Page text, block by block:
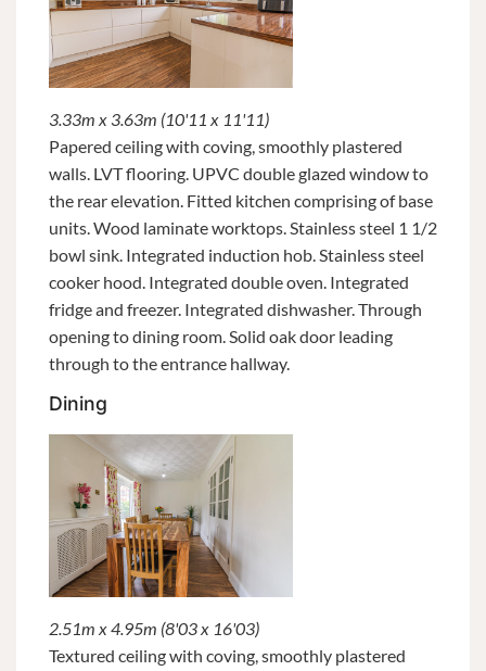
3.33m x 3.63m (10'11 x 11'11)
Papered ceiling with coving, smoothly plastered
walls. LVT flooring. UPVC double glazed window to
the rear elevation. Fitted kitchen comprising of base
units. Wood laminate worktops. Stainless steel 1 1/2
bowl sink. Integrated induction hob. Stainless steel
cooker hood. Integrated double oven. Integrated
fridge and freezer. Integrated dishwasher. Through
opening to dining room. Solid oak door leading
through to the entrance hallway.
Dining
2.51m x 4.95m (8'03 x 16'03)
Textured ceiling with coving, smoothly plastered